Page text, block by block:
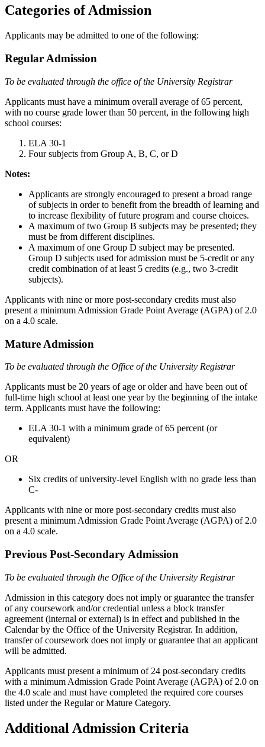
Categories of Admission
Applicants may be admitted to one of the following:
Regular Admission
To be evaluated through the office of the University Registrar
Applicants must have a minimum overall average of 65 percent,
with no course grade lower than 50 percent, in the following high
school courses:
ELA 30-1
Four subjects from Group A, B, C, or D
Notes:
Applicants are strongly encouraged to present a broad range
of subjects in order to benefit from the breadth of learning and
to increase flexibility of future program and course choices.
A maximum of two Group B subjects may be presented; they
must be from different disciplines.
A maximum of one Group D subject may be presented.
Group D subjects used for admission must be 5-credit or any
credit combination of at least 5 credits (e.g., two 3-credit
subjects).
Applicants with nine or more post-secondary credits must also
present a minimum Admission Grade Point Average (AGPA) of 2.0
on a 4.0 scale.
Mature Admission
To be evaluated through the Office of the University Registrar
Applicants must be 20 years of age or older and have been out of
full-time high school at least one year by the beginning of the intake
term. Applicants must have the following:
ELA 30-1 with a minimum grade of 65 percent (or
equivalent)
OR
Six credits of university-level English with no grade less than
C-
Applicants with nine or more post-secondary credits must also
present a minimum Admission Grade Point Average (AGPA) of 2.0
on a 4.0 scale.
Previous Post-Secondary Admission
To be evaluated through the Office of the University Registrar
Admission in this category does not imply or guarantee the transfer
of any coursework and/or credential unless a block transfer
agreement (internal or external) is in effect and published in the
Calendar by the Office of the University Registrar. In addition,
transfer of coursework does not imply or guarantee that an applicant
will be admitted.
Applicants must present a minimum of 24 post-secondary credits
with a minimum Admission Grade Point Average (AGPA) of 2.0 on
the 4.0 scale and must have completed the required core courses
listed under the Regular or Mature Category.
Additional Admission Criteria